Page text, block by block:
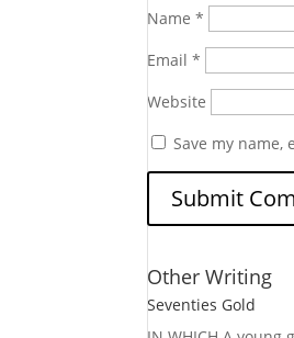
Name*
Email*
Website
Save my
Other Writing
Seventies Gold